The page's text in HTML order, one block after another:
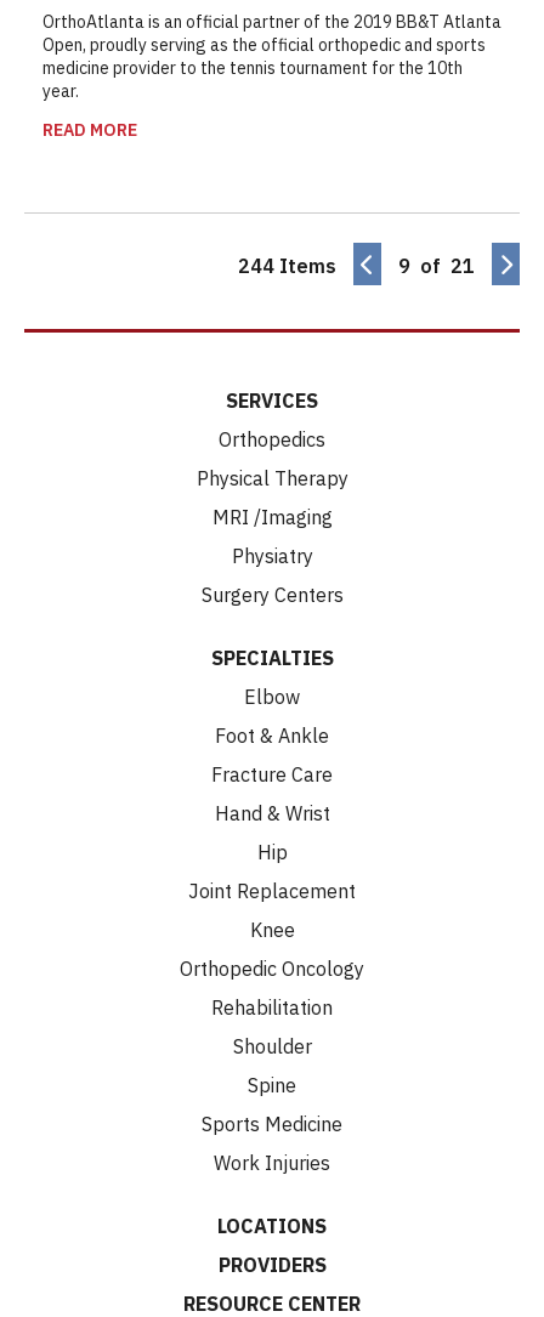
OrthoAtlanta is an official partner of the 2019 BB&T Atlanta
Open, proudly serving as the official orthopedic and sports
medicine provider to the tennis tournament for the 10th
year.
READ MORE
244 Items 9 of 21
SERVICES
Orthopedics
Physical Therapy
MRI /Imaging
Physiatry
Surgery Centers
SPECIALTIES
Elbow
Foot & Ankle
Fracture Care
Hand & Wrist
Hip
Joint Replacement
Knee
Orthopedic Oncology
Rehabilitation
Shoulder
Spine
Sports Medicine
Work Injuries
LOCATIONS
PROVIDERS
RESOURCE CENTER